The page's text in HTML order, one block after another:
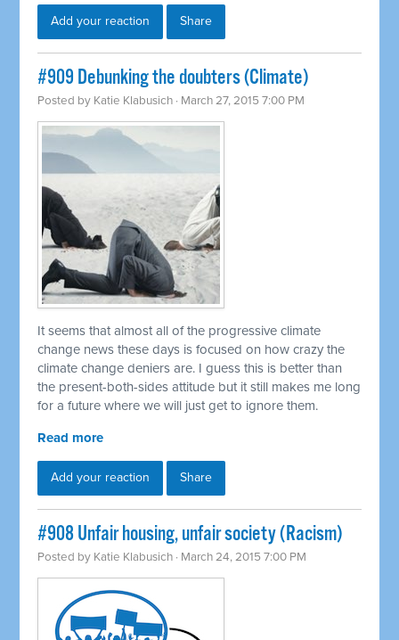
Add your reaction Share
#909 Debunking the doubters (Climate)
Posted by Katie Klabusich · March 27, 2015 7:00 PM
It seems that almost all of the progressive climate
change news these days is focused on how crazy the
climate change deniers are. I guess this is better than
the present-both-sides attitude but it still makes me long
for a future where we will just get to ignore them.
Read more
Add your reaction Share
#908 Unfair housing, unfair society (Racism)
Posted by Katie Klabusich · March 24, 2015 7:00 PM